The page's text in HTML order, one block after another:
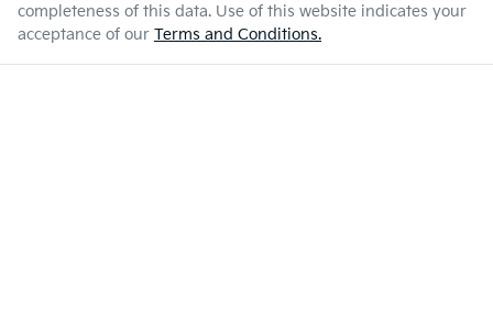
completeness of this data. Use of this website indicates your
acceptance of our Terms and Conditions.